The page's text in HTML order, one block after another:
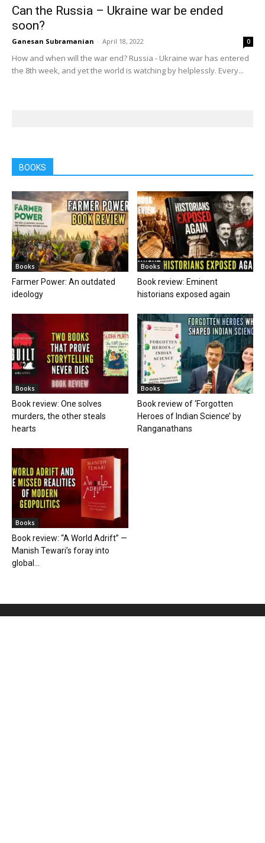
Can the Russia – Ukraine war be ended
soon?
Ganesan Subramanian - April 18, 2022 0
How and when will the war end? Russia - Ukraine war has entered
the 8th week, and yet the world is watching by helplessly. Every...
BOOKS
Books
Farmer Power: An outdated
ideology
Books
Book review: Eminent
historians exposed again
Books
Book review: One solves
murders, the other steals
hearts
Books
Book review of ‘Forgotten
Heroes of Indian Science’ by
Ranganathans
Books
Book review: “A World Adrift” —
Manish Tewari’s foray into
global...